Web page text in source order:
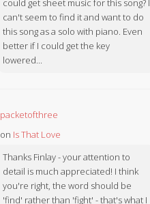
could get sheet music for this song? I
can't seem to find it and want to do
this song as a solo with piano. Even
better if I could get the key
lowered...
packetofthree
on Is That Love
Thanks Finlay - your attention to
detail is much appreciated! I think
you're right, the word should be
'find' rather than 'fight' - that's what I